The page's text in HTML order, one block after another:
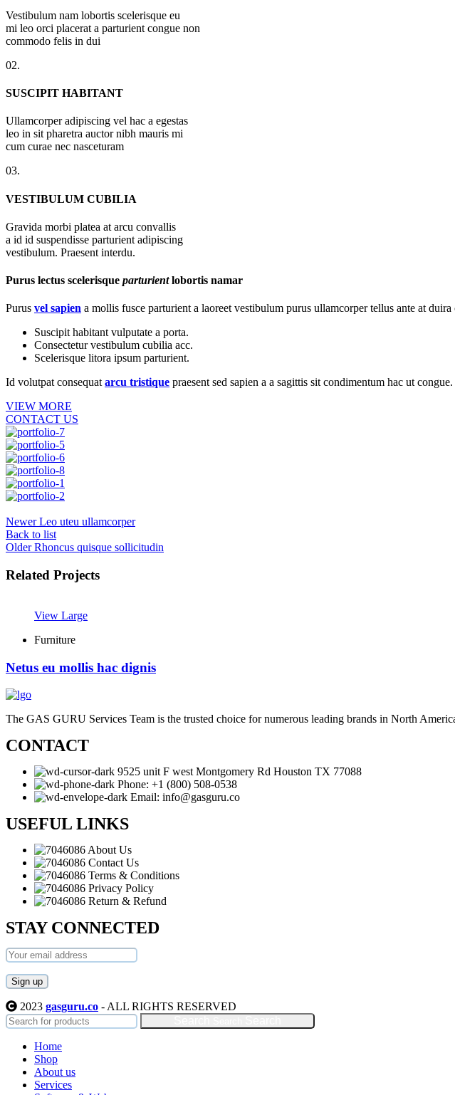
Vestibulum nam lobortis scelerisque eu
mi leo orci placerat a parturient congue non
commodo felis in dui
02.
SUSCIPIT HABITANT
Ullamcorper adipiscing vel hac a egestas
leo in sit pharetra auctor nibh mauris mi
cum curae nec nasceturam
03.
VESTIBULUM CUBILIA
Gravida morbi platea at arcu convallis
a id id suspendisse parturient adipiscing
vestibulum. Praesent interdu.
Purus lectus scelerisque parturientlobortis namar
Purus vel sapien a mollis fusce parturient a laoreet vestibulum purus ullamcorper tellus ante at
Suscipit habitant vulputate a porta.
Consectetur vestibulum cubilia acc.
Scelerisque litora ipsum parturient.
Id volutpat consequatarcu tristique praesent sed sapien a a sagittis sit condimentum hac ut congue.
VIEW MORE
CONTACT US
Newer Leo uteu ullamcorper
Back to list
Older Rhoncus quisque sollicitudin
Related Projects
View Large
Furniture
Netus eu mollis hac dignis
The GAS GURU Services Team is the trusted choice for numerous leading brands in North
CONTACT
9525 unit F west Montgomery Rd Houston TX 77088
Phone: +1 (800) 508-0538
Email: info@gasguru.co
USEFUL LINKS
About Us
Contact Us
Terms & Conditions
Privacy Policy
Return & Refund
STAY CONNECTED
2023 gasguru.co - ALL RIGHTS RESERVED
Home
Shop
About us
Services